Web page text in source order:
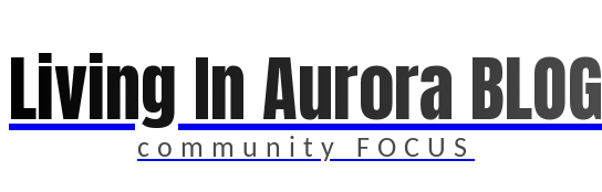
Living In Aurora BLOG
community FOCUS